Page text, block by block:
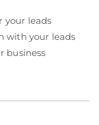
your leads
with your leads
business